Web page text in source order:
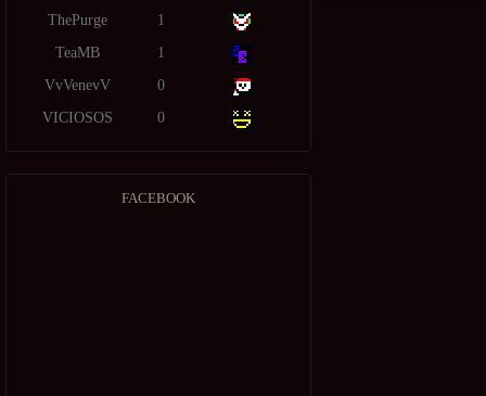
ThePurge
1
TeaMB
1
VvVenevV
0
VICIOSOS
0
FACEBOOK